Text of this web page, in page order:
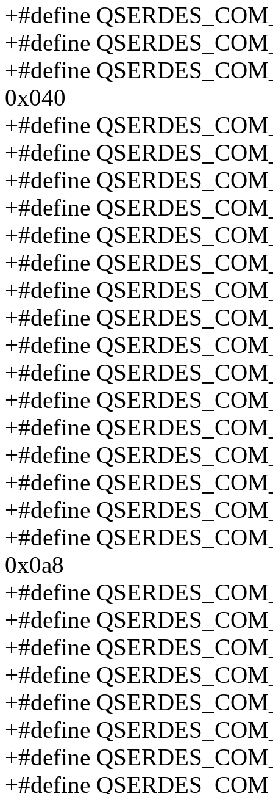
+#define
+#define
+#define
0x040
+#define
+#define
+#define
+#define
+#define
+#define
+#define
+#define
+#define
+#define
+#define
+#define
+#define
+#define
+#define
+#define
0x0a8
+#define
+#define
+#define
+#define
+#define
+#define
+#define
+#define